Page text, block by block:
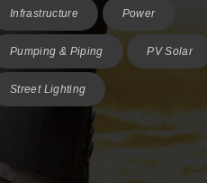
Infrastructure Power
Pumping & Piping PV Solar
Street Lighting